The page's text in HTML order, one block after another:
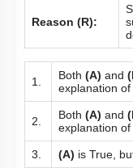
Reason (R):
1. Both (A) and
explanation of
2. Both (A) and
explanation of
3. (A) is True,